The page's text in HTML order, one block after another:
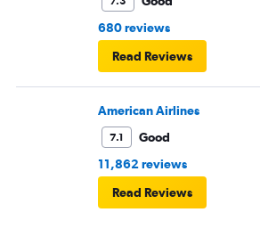
680 reviews
Read Reviews
American Airlines
7.1
Good
11,862 reviews
Read Reviews